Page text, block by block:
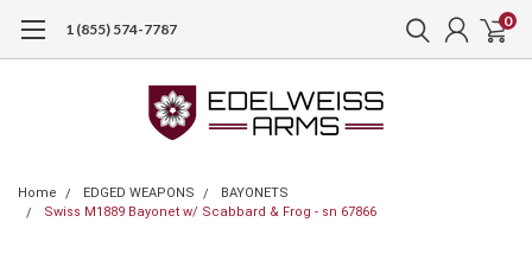
1 (855) 574-7787 0
Home EDGED WEAPONS
BAYONETS
Swiss M1889 Bayonet w/ Scabbard & Frog - sn 67866